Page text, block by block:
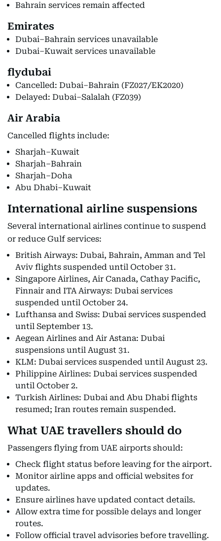
Bahrain services remain affected
Emirates
Dubai–Bahrain services unavailable
Dubai–Kuwait services unavailable
flydubai
Cancelled: Dubai–Bahrain (FZ027/EK2020)
Delayed: Dubai–Salalah (FZ039)
Air Arabia
Cancelled flights include:
Sharjah–Kuwait
Sharjah–Bahrain
Sharjah–Doha
Abu Dhabi–Kuwait
International airline suspensions
Several international airlines continue to suspend
or reduce Gulf services:
British Airways: Dubai, Bahrain, Amman and Tel
Aviv flights suspended until October 31.
Singapore Airlines, Air Canada, Cathay Pacific,
Finnair and ITA Airways: Dubai services
suspended until October 24.
Lufthansa and Swiss: Dubai services suspended
until September 13.
Aegean Airlines and Air Astana: Dubai
suspensions until August 31.
KLM: Dubai services suspended until August 23.
Philippine Airlines: Dubai services suspended
until October 2.
Turkish Airlines: Dubai and Abu Dhabi flights
resumed; Iran routes remain suspended.
What UAE travellers should do
Passengers flying from UAE airports should:
Check flight status before leaving for the airport.
Monitor airline apps and official websites for
updates.
Ensure airlines have updated contact details.
Allow extra time for possible delays and longer
routes.
Follow official travel advisories before travelling.